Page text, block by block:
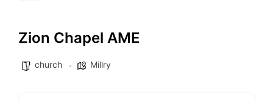
Zion Chapel AME
church Millry